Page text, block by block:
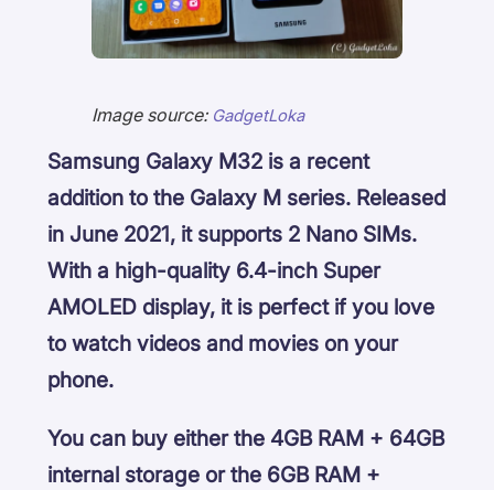
Image source: GadgetLoka
Samsung Galaxy M32 is a recent
addition to the Galaxy M series. Released
in June 2021, it supports 2 Nano SIMs.
With a high-quality 6.4-inch Super
AMOLED display, it is perfect if you love
to watch videos and movies on your
phone.
You can buy either the 4GB RAM + 64GB
internal storage or the 6GB RAM +